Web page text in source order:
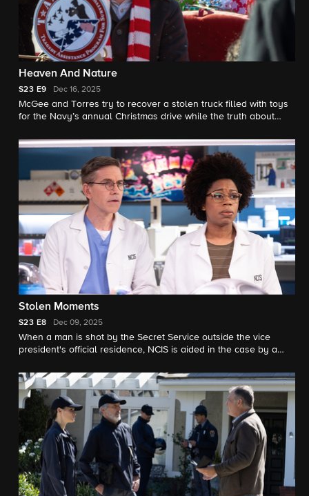
Heaven And Nature
S23 E9 Dec 16, 2025
McGee and Torres try to recover a stolen truck filled with toys
for the Navy’s annual Christmas drive while the truth about
NCIS: Elite mission, which involves tracking down a former
member of the team.
Stolen Moments
S23 E8 Dec 09, 2025
When a man is shot by the Secret Service outside the vice
president's official residence, NCIS is aided in the case by a